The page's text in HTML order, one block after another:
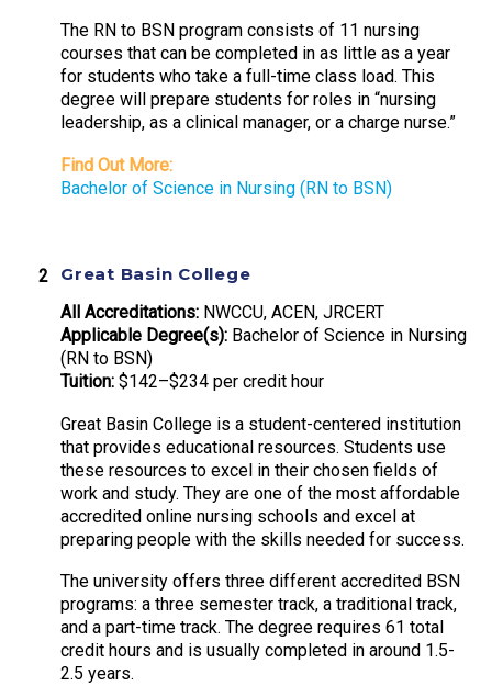
The RN to BSN program consists of 11 nursing
courses that can be completed in as little as a year
for students who take a full-time class load. This
degree will prepare students for roles in “nursing
leadership, as a clinical manager, or a charge nurse.”
Find Out More:
Bachelor of Science in Nursing (RN to BSN)
Great Basin College
All Accreditations: NWCCU, ACEN, JRCERT
Applicable Degree(s): Bachelor of Science in Nursing
(RN to BSN)
Tuition: $142–$234 per credit hour
Great Basin College is a student-centered institution
that provides educational resources. Students use
these resources to excel in their chosen fields of
work and study. They are one of the most affordable
accredited online nursing schools and excel at
preparing people with the skills needed for success.
The university offers three different accredited BSN
programs: a three semester track, a traditional track,
and a part-time track. The degree requires 61 total
credit hours and is usually completed in around 1.5-
2.5 years.